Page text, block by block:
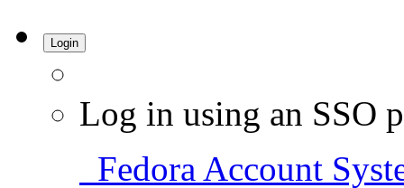
Login
Log in using an SSO
Fedora Account